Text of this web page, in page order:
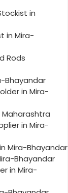
in
in Mira-
Rods
Bhayandar
in Mira-
Maharashtra
in Mira-
Mira-Bhayandar
Bhayandar
in Mira-